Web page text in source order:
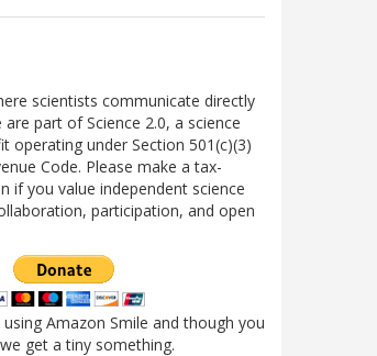
scientists communicate directly
part of Science 2.0, a science
operating under Section 501(c)(3)
Code. Please make a tax-
if you value independent science
participation, and open
Amazon Smile and though you
get a tiny something.